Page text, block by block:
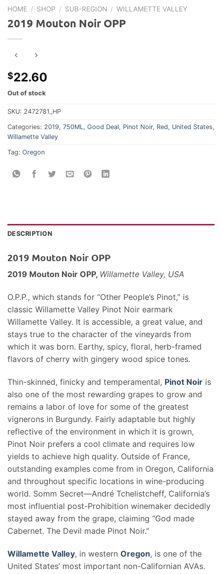
HOME / SHOP / SUB-REGION / WILLAMETTE VALLEY
2019 Mouton Noir OPP
$22.60
Out of stock
SKU: 2472781_HP
Categories: 2019, 750ML , Good Deal, Pinot Noir, Red, United States,
Willamette Valley
Tag: Oregon
DESCRIPTION
2019 Mouton Noir OPP
2019 Mouton Noir OPP, Willamette Valley, USA
O.P.P., which stands for “Other People’s Pinot,” is
classic Willamette Valley Pinot Noir earmark
Willamette Valley. It is accessible, a great value, and
stays true to the character of the vineyards from
which it was born. Earthy, spicy, floral, herb-framed
flavors of cherry with gingery wood spice tones.
Thin-skinned, finicky and temperamental, Pinot Noir is
also one of the most rewarding grapes to grow and
remains a labor of love for some of the greatest
vignerons in Burgundy. Fairly adaptable but highly
reflective of the environment in which it is grown,
Pinot Noir prefers a cool climate and requires low
yields to achieve high quality. Outside of France,
outstanding examples come from in Oregon, California
and throughout specific locations in wine-producing
world. Somm Secret—André Tchelistcheff, California’s
most influential post-Prohibition winemaker decidedly
stayed away from the grape, claiming “God made
Cabernet. The Devil made Pinot Noir.”
Willamette Valley, in western Oregon, is one of the
United States’ most important non-Californian AVAs.